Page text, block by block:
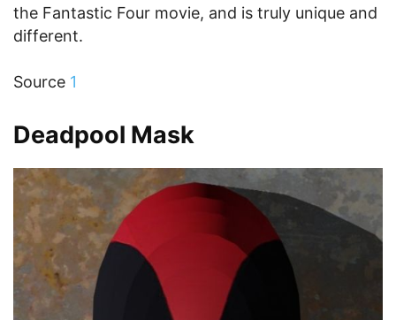
the Fantastic Four movie, and is truly unique and
different.
Source 1
Deadpool Mask